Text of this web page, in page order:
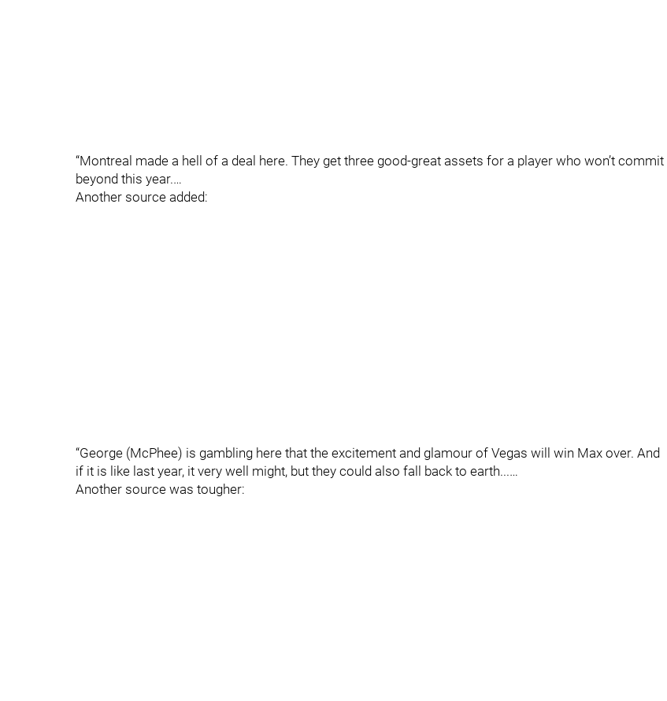
“Montreal made a hell of a deal here. They get three good-great assets for a player who won’t commit
beyond this year.…
Another source added:
“George (McPhee) is gambling here that the excitement and glamour of Vegas will win Max over. And
if it is like last year, it very well might, but they could also fall back to earth...…
Another source was tougher: